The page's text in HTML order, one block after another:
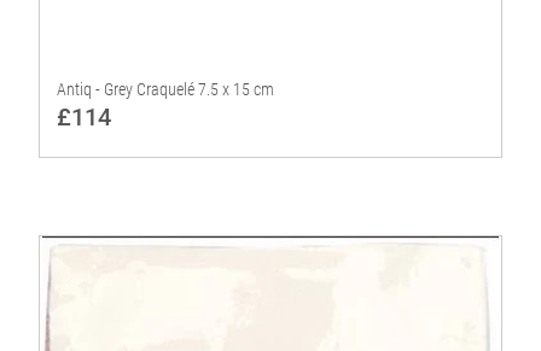
Antiq - Grey Craquelé 7.5 x 15 cm
£114